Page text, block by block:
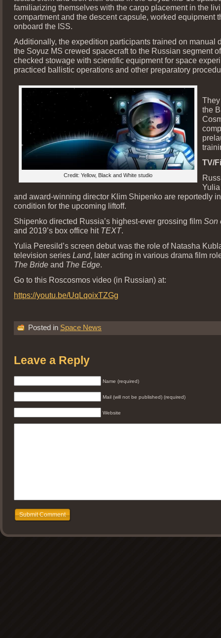
familiarizing themselves with the cargo placement in the
compartment and the descent capsule, worked equipment
onboard the ISS.
Additionally, the expedition participants trained on manual
the Soyuz MS crewed spacecraft to the Russian segment
checked stowage with scientific equipment for space
practiced ballistic operations and other preparatory
Credit: Yellow, Black and White studio
the
TV/
and award-winning director Klim Shipenko are reportedly
condition for the upcoming liftoff.
Shipenko directed Russia’s highest-ever grossing film Son
and 2019’s box office hit TEXT.
Yulia Peresild’s screen debut was the role of Natasha
television series Land, later acting in various drama film
The Bride and The Edge.
Go to this Roscosmos video (in Russian) at:
https://youtu.be/UqLqoixTZGg
Posted in Space News
Leave a Reply
Name (required)
Mail (will not be published) (required)
Website
Submit Comment